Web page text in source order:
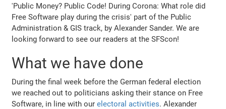
'Public Money? Public Code! During Corona: What role did
Free Software play during the crisis' part of the Public
Administration & GIS track, by Alexander Sander. We are
looking forward to see our readers at the SFScon!
What we have done
During the final week before the German federal election
we reached out to politicians asking their stance on Free
Software, in line with ourelectoral activities. Alexander